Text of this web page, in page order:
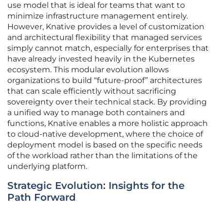
use model that is ideal for teams that want to
minimize infrastructure management entirely.
However, Knative provides a level of customization
and architectural flexibility that managed services
simply cannot match, especially for enterprises that
have already invested heavily in the Kubernetes
ecosystem. This modular evolution allows
organizations to build “future-proof” architectures
that can scale efficiently without sacrificing
sovereignty over their technical stack. By providing
a unified way to manage both containers and
functions, Knative enables a more holistic approach
to cloud-native development, where the choice of
deployment model is based on the specific needs
of the workload rather than the limitations of the
underlying platform.
Strategic Evolution: Insights for the
Path Forward